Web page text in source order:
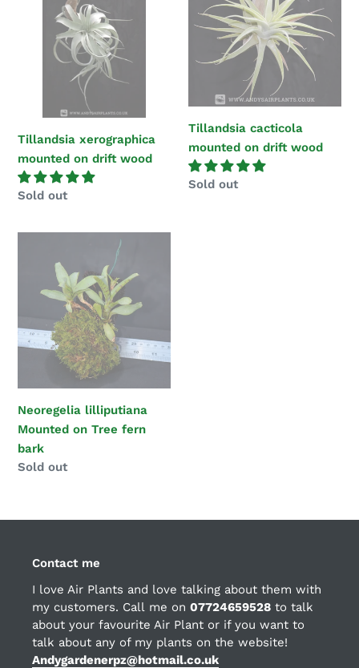
mounted
Tillandsia xerographica
mounted on drift wood
Regular
Sold out
mounted
on
wood
Tillandsia cacticola
mounted on drift wood
Regular
Sold out
lilliputiana
Mounted
fern
Neoregelia lilliputiana
Mounted on Tree fern
bark
Regular
Sold out
Contact me
I love Air Plants and love talking about them with
my customers. Call me on 07724659528 to talk
about your favourite Air Plant or if you want to
talk about any of my plants on the website!
Andygardenerpz@hotmail.co.uk